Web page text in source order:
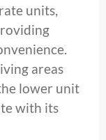
units,
areas
lower unit
with its